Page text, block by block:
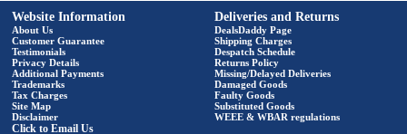
Website Information
About Us
Customer Guarantee
Testimonials
Privacy Details
Additional Payments
Trademarks
Tax Charges
Site Map
Disclaimer
Click to Email Us
Deliveries and Returns
DealsDaddy Page
Shipping Charges
Despatch Schedule
Returns Policy
Missing/Delayed Deliveries
Damaged Goods
Faulty Goods
Substituted Goods
WEEE & WBAR regulations